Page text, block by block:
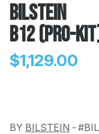
Bilstein
B12 (Pro-
$1,129.00
BY BILSTEIN -